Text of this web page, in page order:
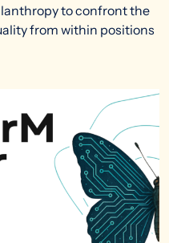
to confront the
from within positions